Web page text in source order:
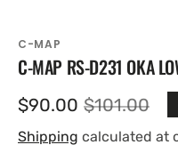
C-MAP
C-MAP RS-D231 OKA
Sale
price
$90.00 Regular
price
$101.00
Shipping calculated at